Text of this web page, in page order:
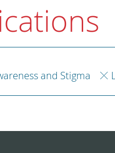
and Stigma